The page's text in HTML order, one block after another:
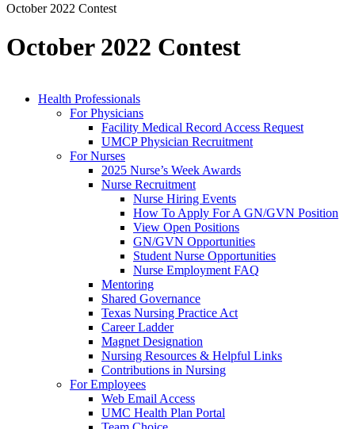
October 2022 Contest
October 2022 Contest
Health Professionals
For Physicians
Facility Medical Record Access Request
UMCP Physician Recruitment
For Nurses
2025 Nurse’s Week Awards
Nurse Recruitment
Nurse Hiring Events
How To Apply For A GN/GVN Position
View Open Positions
GN/GVN Opportunities
Student Nurse Opportunities
Nurse Employment FAQ
Mentoring
Shared Governance
Texas Nursing Practice Act
Career Ladder
Magnet Designation
Nursing Resources & Helpful Links
Contributions in Nursing
For Employees
Web Email Access
UMC Health Plan Portal